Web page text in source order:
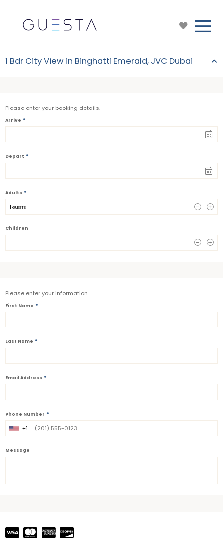
Please enter your booking details.
Arrive *
Depart *
Adults *
1 GUESTS
Children
Please enter your information.
First Name *
Last Name *
Email Address *
Phone Number *
+1
Message
1 Bdr City View in Binghatti Emerald, JVC Dubai